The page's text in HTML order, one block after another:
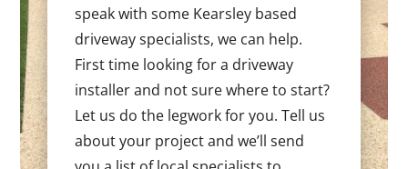
speak with some Kearsley based
driveway specialists, we can help.
First time looking for a driveway
installer and not sure where to start?
Let us do the legwork for you. Tell us
about your project and we’ll send